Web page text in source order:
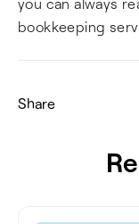
bookkeeping
Share